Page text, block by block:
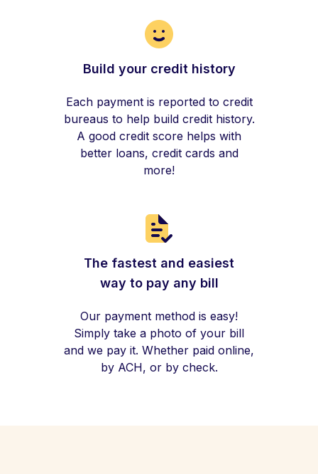
Build your credit history
Each payment is reported to credit
bureaus to help build credit history.
A good credit score helps with
better loans, credit cards and
more!
The fastest and easiest
way to pay any bill
Our payment method is easy!
Simply take a photo of your bill
and we pay it. Whether paid online,
by ACH, or by check.